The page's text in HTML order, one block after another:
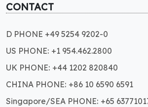
CONTACT
D PHONE +49 5254 9202-0
US PHONE: +1 954.462.2800
UK PHONE: +44 1202 820840
CHINA PHONE: +86 10 6590 6591
Singapore/SEA PHONE: +65